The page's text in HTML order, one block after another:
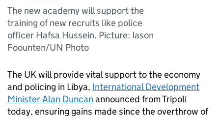
The new academy will support the
training of new recruits like police
officer Hafsa Hussein. Picture: Iason
Foounten/UN Photo
The UK will provide vital support to the economy
and policing in Libya, International Development
Minister Alan Duncan announced from Tripoli
today, ensuring gains made since the overthrow of